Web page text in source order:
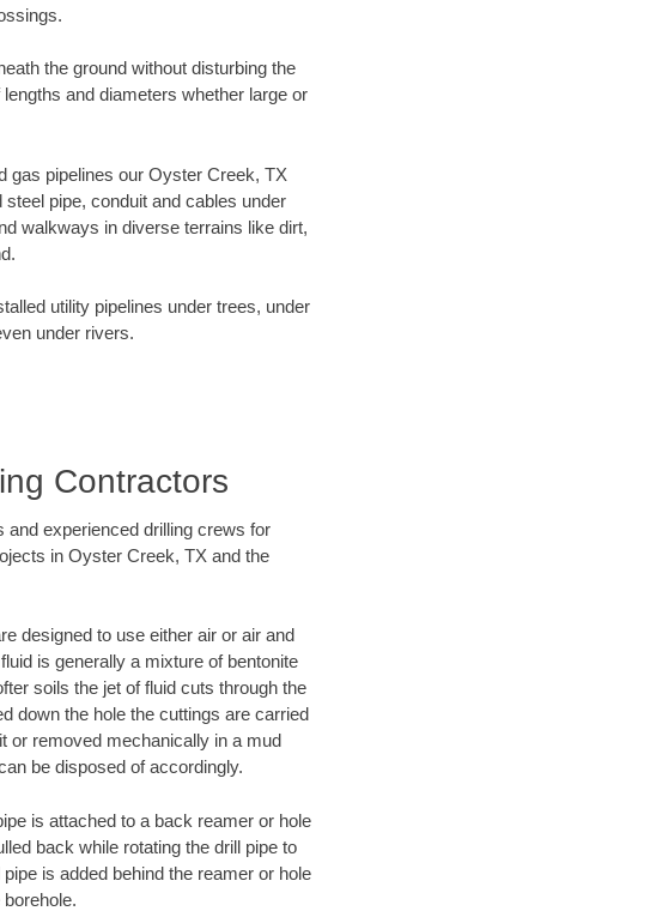
the ground without disturbing the
and diameters whether large or
gas pipelines our Oyster Creek, TX
pipe, conduit and cables under
walkways in diverse terrains like dirt,
utility pipelines under trees, under
under rivers.
Contractors
and experienced drilling crews for
in Oyster Creek, TX and the
designed to use either air or air and
is generally a mixture of bentonite
soils the jet of fluid cuts through the
down the hole the cuttings are carried
or removed mechanically in a mud
be disposed of accordingly.
is attached to a back reamer or hole
back while rotating the drill pipe to
is added behind the reamer or hole